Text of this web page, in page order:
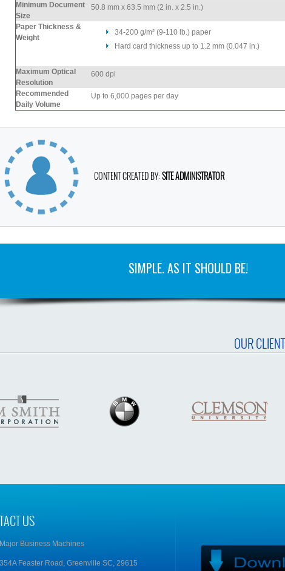
Minimum Document
Size
50.8 mm x 63.5 mm (2 in. x 2.5 in.)
Paper Thickness &
Weight
34-200 g/m² (9-110 lb.) paper
Hard card thickness up to 1.2 mm (0.047 in.)
Maximum Optical
Resolution
600 dpi
Recommended
Daily Volume
Up to 6,000 pages per day
CONTENT CREATED BY:SITE ADMINISTRATOR
SIMPLE. AS IT SHOULD BE!
OUR
US
Major Business Machines
354A Feaster Road, Greenville SC, 29615